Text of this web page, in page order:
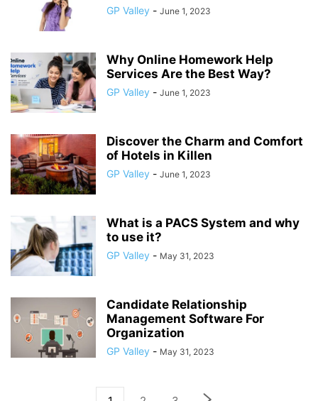
GP Valley - June 1, 2023
Why Online Homework Help
Services Are the Best Way?
GP Valley - June 1, 2023
Discover the Charm and Comfort
of Hotels in Killen
GP Valley - June 1, 2023
What is a PACS System and why
to use it?
GP Valley - May 31, 2023
Candidate Relationship
Management Software For
Organization
GP Valley - May 31, 2023